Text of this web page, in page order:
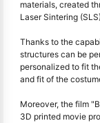
materials, created
Laser Sintering
Thanks to the
structures can be
personalized to fit
and fit of the
Moreover, the film
3D printed movie